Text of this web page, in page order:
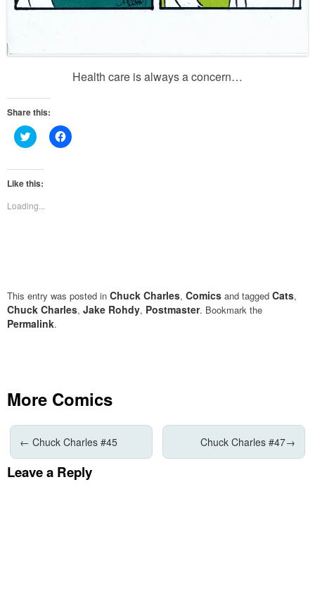
Health care is always a concern…
Share this:
Click
to
Twitter
(Opens
in
window)
Click
to
Like this:
Loading...
This entry was posted in Chuck Charles, Comics and tagged Cats,
Chuck Charles, Jake Rohdy, Postmaster. Bookmark the
Permalink.
More Comics
← Chuck Charles #45 Chuck Charles #47→
Leave a Reply